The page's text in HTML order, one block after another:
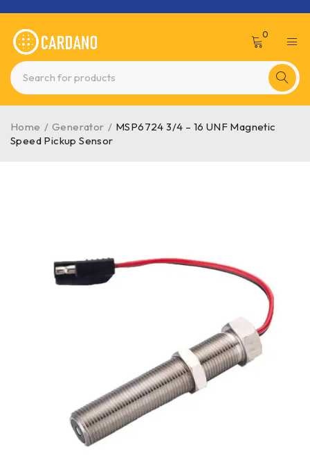
0
Home / Generator / MSP6724 3/4 – 16 UNF Magnetic
Speed Pickup Sensor